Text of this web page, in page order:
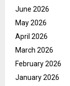
June 2026
May 2026
April 2026
March 2026
February 2026
January 2026